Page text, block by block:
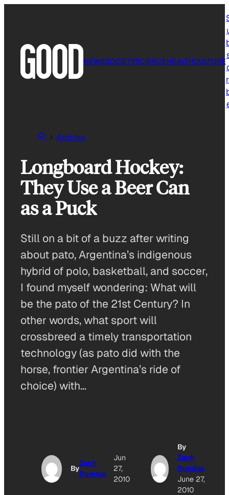
NEWSSOCIETYSCIENCEHEALTHCULTURE
Articles
Longboard Hockey:
They Use a Beer Can
as a Puck
Still on a bit of a buzz after writing
about pato, Argentina’s indigenous
hybrid of polo, basketball, and soccer,
I found myself wondering: What will
be the pato of the 21st Century? In
other words, what sport will
crossbreed a timely transportation
technology (as pato did with the
horse, frontier Argentina’s ride of
choice) with…
By
Zach
Dundas
Jun
27,
2010
By
Zach
Dundas
June 27,
2010